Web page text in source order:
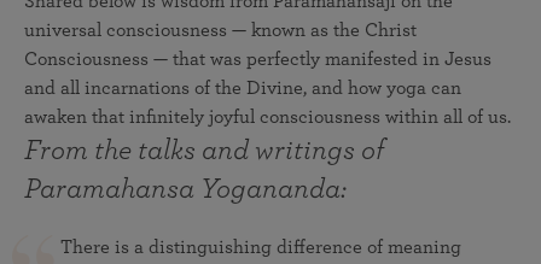
universal consciousness — known as the Christ
Consciousness — that was perfectly manifested in Jesus
and all incarnations of the Divine, and how yoga can
awaken that infinitely joyful consciousness within all of us.
From the talks and writings of
Paramahansa Yogananda:
There is a distinguishing difference of meaning